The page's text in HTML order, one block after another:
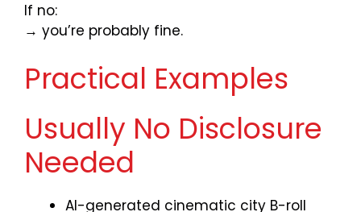
If no:
→ you’re probably fine.
Practical Examples
Usually No Disclosure
Needed
AI-generated cinematic city B-roll